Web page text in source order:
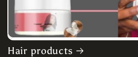
Hair products